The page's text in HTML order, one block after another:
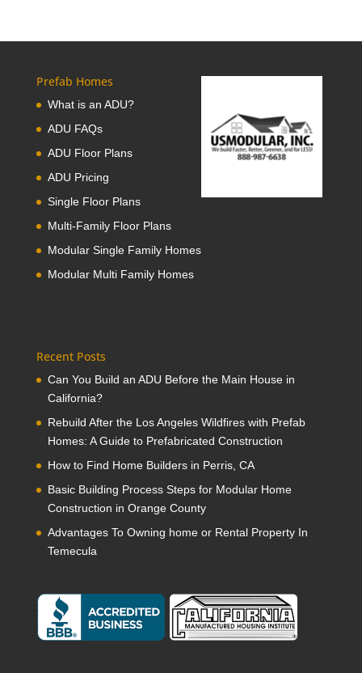
Prefab Homes
What is an ADU?
ADU FAQs
ADU Floor Plans
ADU Pricing
Single Floor Plans
Multi-Family Floor Plans
Modular Single Family Homes
Modular Multi Family Homes
Recent Posts
Can You Build an ADU Before the Main House in
California?
Rebuild After the Los Angeles Wildfires with Prefab
Homes: A Guide to Prefabricated Construction
How to Find Home Builders in Perris, CA
Basic Building Process Steps for Modular Home
Construction in Orange County
Advantages To Owning home or Rental Property In
Temecula